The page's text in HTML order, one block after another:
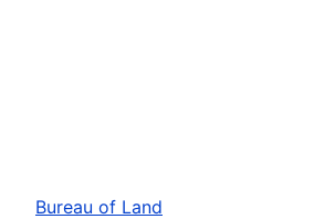
Bureau of Land